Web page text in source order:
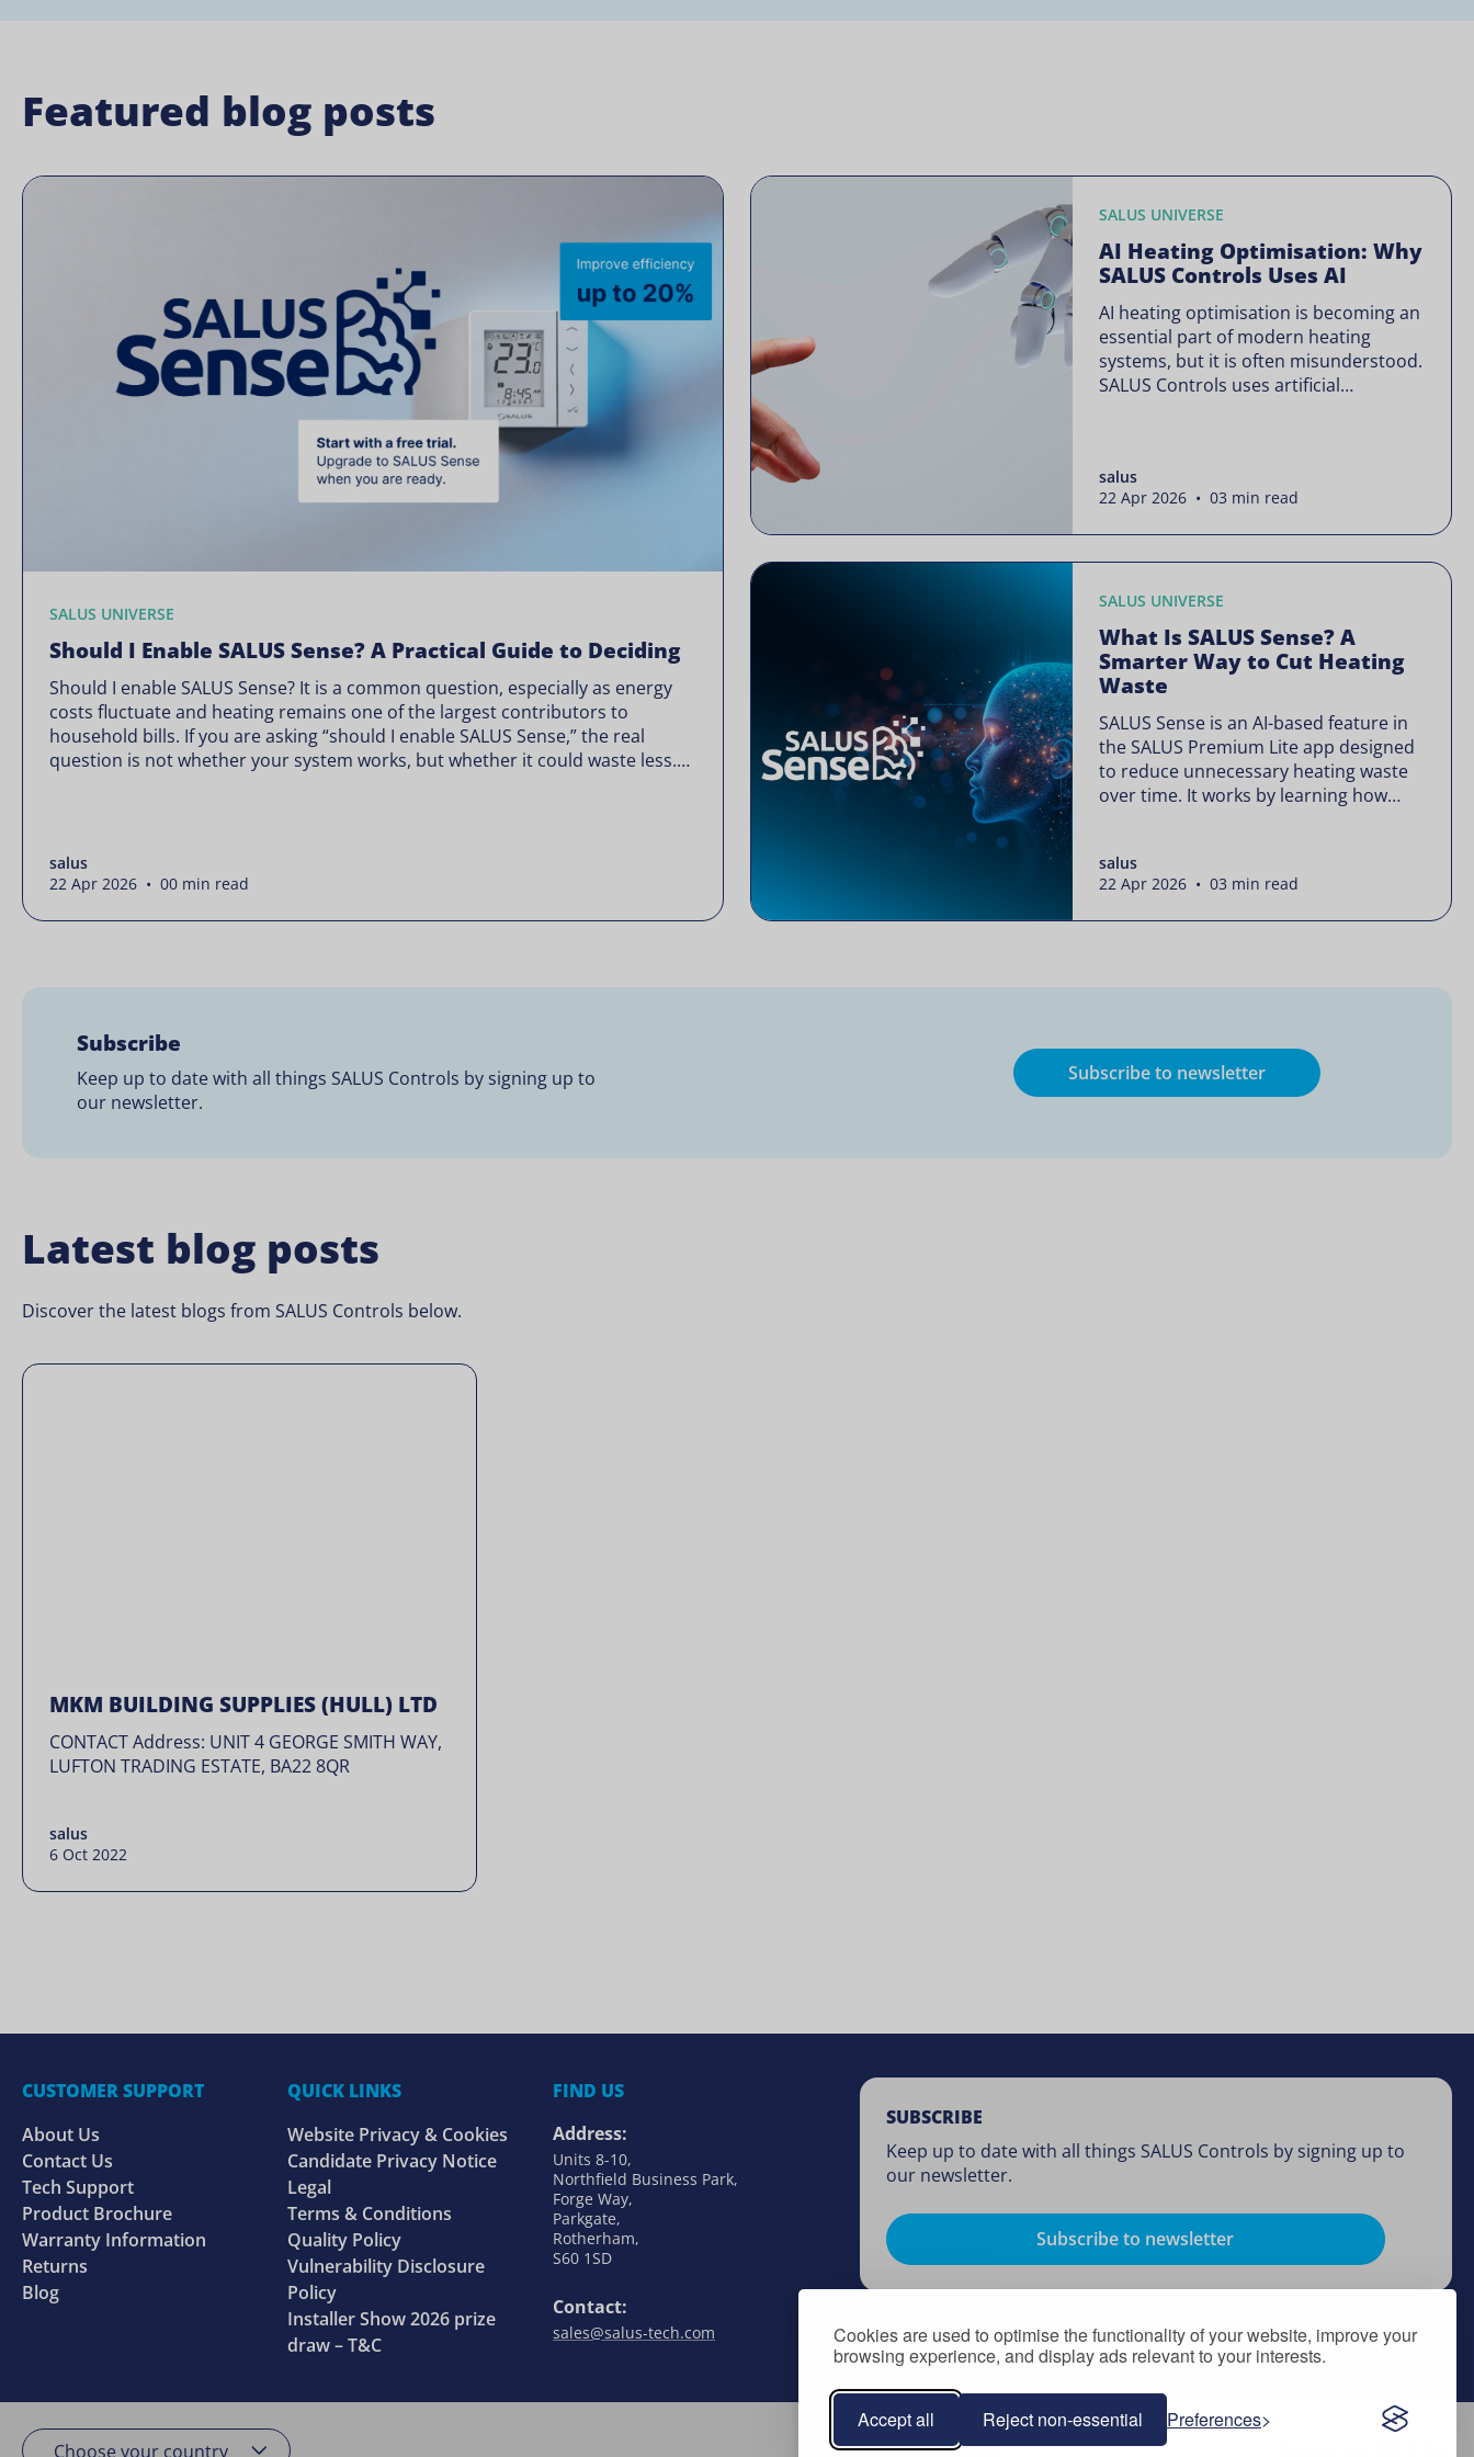
Cookies are used to optimise the functionality of your website, improve your
browsing experience, and display ads relevant to your interests.
Accept all Reject non-essential Preferences
Featured blog posts
SALUS UNIVERSE
Should I Enable SALUS Sense? A Practical Guide to Deciding
Should I enable SALUS Sense? It is a common question, especially as energy
costs fluctuate and heating remains one of the largest contributors to
household bills. If you are asking “should I enable SALUS Sense,” the real
question is not whether your system works, but whether it could waste less.
salus
22 Apr 2026 • 00 min read
SALUS UNIVERSE
AI Heating Optimisation: Why
SALUS Controls Uses AI
AI heating optimisation is becoming an
essential part of modern heating
systems, but it is often misunderstood.
SALUS Controls uses artificial
system operates. Artificial intelligence
is often presented as something
complex or disruptive. For a brand like
salus
22 Apr 2026 • 03 min read
SALUS UNIVERSE
What Is SALUS Sense? A
Smarter Way to Cut Heating
Waste
SALUS Sense is an AI-based feature in
the SALUS Premium Lite app designed
to reduce unnecessary heating waste
over time. It works by learning how
when needed, without lowering your
comfort or changing how your
thermostats operate. Your heating
salus
22 Apr 2026 • 03 min read
Subscribe
Keep up to date with all things SALUS Controls by signing up to
our newsletter.
Subscribe to newsletter
Latest blog posts
Discover the latest blogs from SALUS Controls below.
MKM BUILDING SUPPLIES (HULL) LTD
CONTACT Address: UNIT 4 GEORGE SMITH WAY,
LUFTON TRADING ESTATE, BA22 8QR
salus
6 Oct 2022
CUSTOMER SUPPORT
About Us
Contact Us
Tech Support
Product Brochure
Warranty Information
Returns
Blog
QUICK LINKS
Website Privacy & Cookies
Candidate Privacy Notice
Legal
Terms & Conditions
Quality Policy
Vulnerability Disclosure
Policy
Installer Show 2026 prize
draw – T&C
FIND US
Address:
Units 8-10,
Northfield Business Park,
Forge Way,
Parkgate,
Rotherham,
S60 1SD
Contact:
sales@salus-tech.com
SUBSCRIBE
Keep up to date with all things SALUS Controls by signing up to
our newsletter.
Subscribe to newsletter